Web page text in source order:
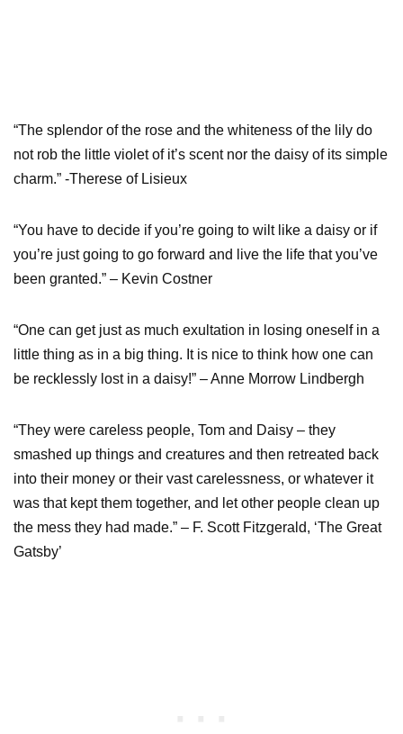
“The splendor of the rose and the whiteness of the lily do
not rob the little violet of it’s scent nor the daisy of its simple
charm.” -Therese of Lisieux
“You have to decide if you’re going to wilt like a daisy or if
you’re just going to go forward and live the life that you’ve
been granted.” – Kevin Costner
“One can get just as much exultation in losing oneself in a
little thing as in a big thing. It is nice to think how one can
be recklessly lost in a daisy!” – Anne Morrow Lindbergh
“They were careless people, Tom and Daisy – they
smashed up things and creatures and then retreated back
into their money or their vast carelessness, or whatever it
was that kept them together, and let other people clean up
the mess they had made.” – F. Scott Fitzgerald, ‘The Great
Gatsby’